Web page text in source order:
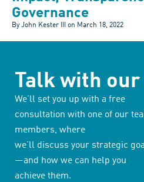
Governance
By John Kester III on March 18, 2022
Talk with our
We’ll set you up with a free
consultation with one of our
members, where
we’ll discuss your strategic
—and how we can help you
achieve them.